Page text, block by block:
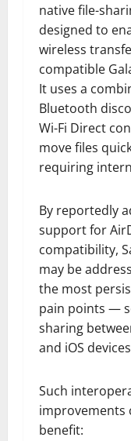
native file-
designed to
wireless
compatible
It uses a
Bluetooth
Wi-Fi Direct
move files
requiring
By reportedly
support for
compatibility,
may be
the most
pain points —
sharing
and iOS
Such
improvements
benefit: